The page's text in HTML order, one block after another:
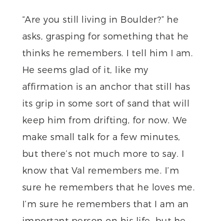
“Are you still living in Boulder?” he
asks, grasping for something that he
thinks he remembers. I tell him I am.
He seems glad of it, like my
affirmation is an anchor that still has
its grip in some sort of sand that will
keep him from drifting, for now. We
make small talk for a few minutes,
but there’s not much more to say. I
know that Val remembers me. I’m
sure he remembers that he loves me.
I’m sure he remembers that I am an